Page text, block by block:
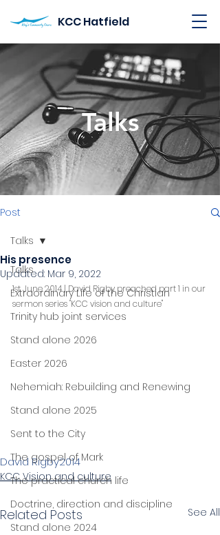
KCC Hatfield
Post
Talks
Extraordinary Life of the Christian
Trinity hub joint services
Stand alone 2026
Easter 2026
Nehemiah: Rebuilding and Renewing
Stand alone 2025
Sent to the City
The gospel of Mark
The practical church life
Doctrine, direction and discipline
Stand alone 2024
Talks
His presence
Updated: Mar 9, 2022
1st June 2014 | David Rigby preached part 1 in our
sermon series "KCC vision and culture"
David Rigby2014
KCC Vision and culture
Related Posts See All
Talks